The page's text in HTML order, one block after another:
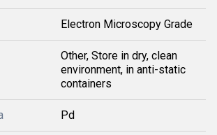
Electron Microscopy Grade
Other, Store in dry, clean
environment, in anti-static
containers
Pd